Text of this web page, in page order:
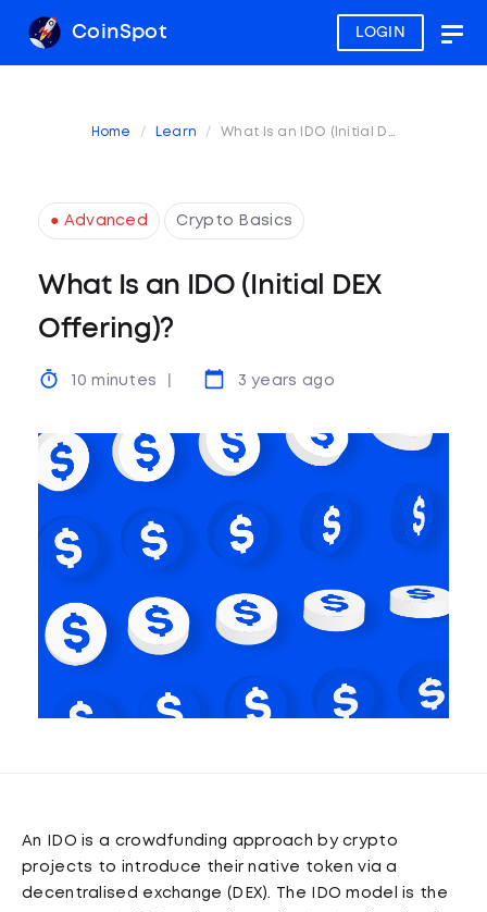
LOGIN
CoinSpot
Home Learn What Is an IDO (Initial DEX Offering)?
● Advanced Crypto Basics
What Is an IDO (Initial DEX
Offering)?
10 minutes 3 years ago
An IDO is a crowdfunding approach by crypto
projects to introduce their native token via a
decentralised exchange (DEX). The IDO model is the